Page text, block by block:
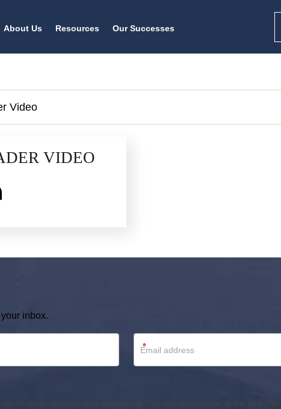
About Us Resources Our Successes
Video
VIDEO
inbox.
*
not create an attorney-client relationship. You may unsubscribe at any time.